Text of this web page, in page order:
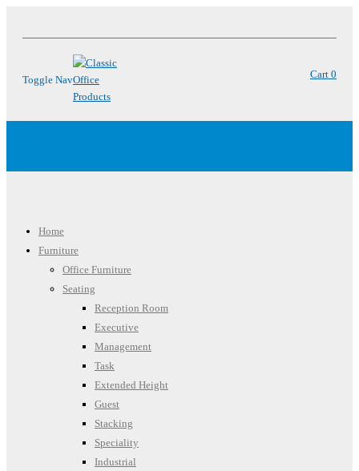
Toggle Nav Cart 0
Home
Furniture
Office Furniture
Seating
Reception Room
Executive
Management
Task
Extended Height
Guest
Stacking
Speciality
Industrial